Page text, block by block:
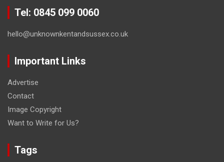
Tel: 0845 099 0060
hello@unknownkentandsussex.co.uk
Important Links
Advertise
Contact
Image Copyright
Want to Write for Us?
Tags